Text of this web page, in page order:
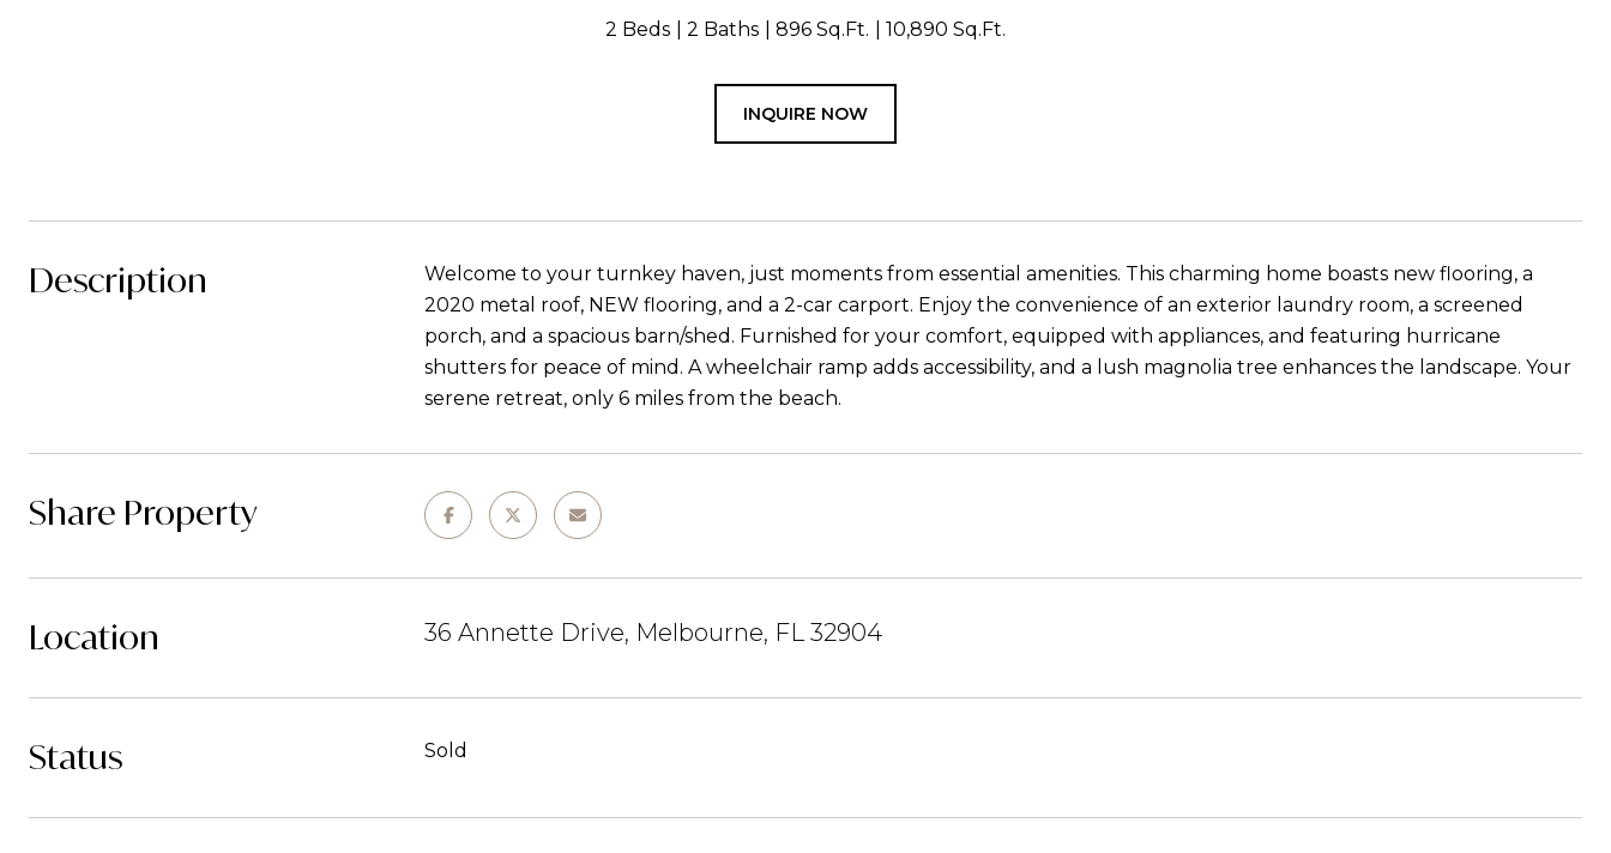
2 Beds 2 Baths 896 Sq.Ft. 10,890 Sq.Ft.
INQUIRE NOW
Description
Welcome to your turnkey haven, just moments from essential amenities. This charming home boasts new flooring, a
2020 metal roof, NEW flooring, and a 2-car carport. Enjoy the convenience of an exterior laundry room, a screened
porch, and a spacious barn/shed. Furnished for your comfort, equipped with appliances, and featuring hurricane
shutters for peace of mind. A wheelchair ramp adds accessibility, and a lush magnolia tree enhances the landscape. Your
serene retreat, only 6 miles from the beach.
Share Property
Location 36 Annette Drive, Melbourne, FL 32904
Status Sold